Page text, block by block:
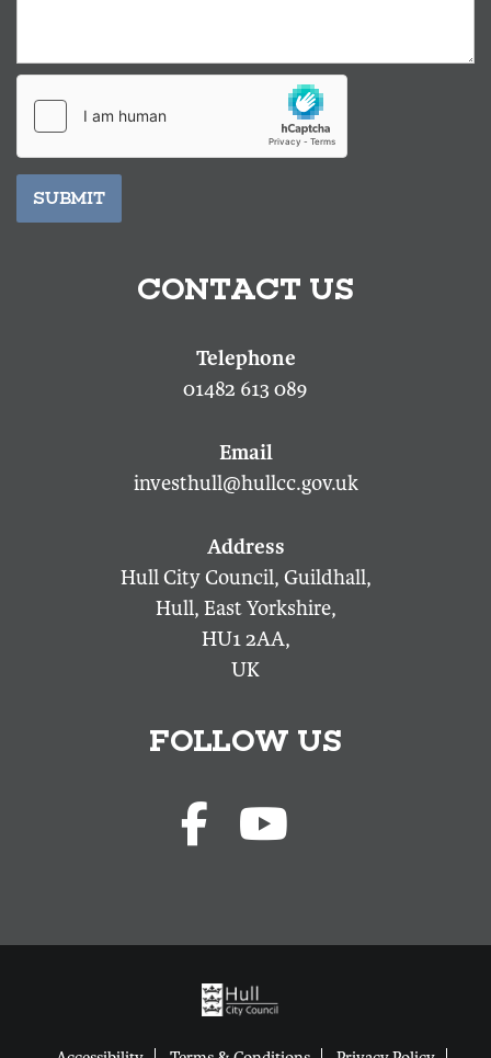
SUBMIT
CONTACT US
01482 613 089
investhull@hullcc.gov.uk
Hull City Council, Guildhall,
Hull, East Yorkshire,
HU1 2AA,
UK
FOLLOW US